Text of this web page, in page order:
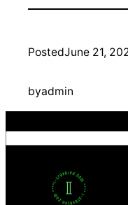
PostedJune 21,
byadmin